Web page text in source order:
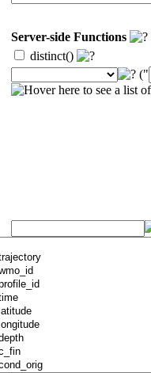
Server-side Functions
distinct()
("